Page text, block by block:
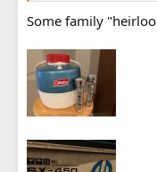
Some family